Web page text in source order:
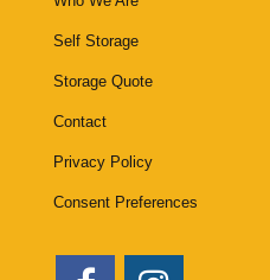
Self Storage
Storage Quote
Contact
Privacy Policy
Consent Preferences